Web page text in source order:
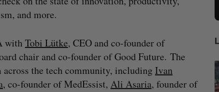
and more.
withTobi Lütke, CEO and co-founder of
chair and co-founder of Good Future. The
the tech community, includingIvan
, co-founder of MedEssist, Ali Asaria, founder of